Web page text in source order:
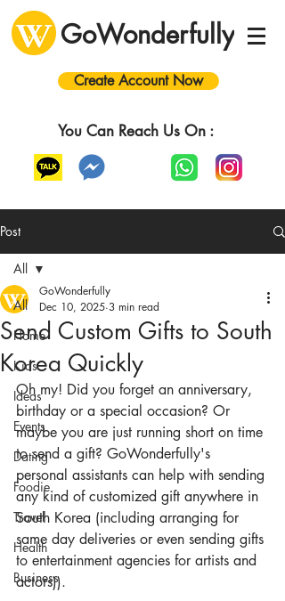
GoWonderfully
Create Account Now
You Can Reach Us On :
Post
All
Home
Kids
Ideas
Events
Dating
Foodie
Travel
Health
Business
All
Send Custom Gifts to South
Korea Quickly
GoWonderfully
Dec 10, 2025 3 min read
Oh my! Did you forget an anniversary,
birthday or a special occasion? Or
maybe you are just running short on time
to send a gift? GoWonderfully's
personal assistants can help with sending
any kind of customized gift anywhere in
South Korea (including arranging for
same day deliveries or even sending gifts
to entertainment agencies for artists and
actors)).